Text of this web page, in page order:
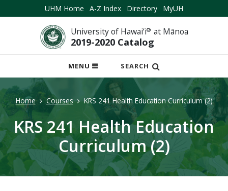
UHM Home A-Z Index Directory MyUH
University of Hawai‘i® at Mānoa
2019-2020 Catalog
MENU
OPEN
MOBILE
SEARCH
Home Courses KRS 241 Health Education Curriculum (2)
KRS 241 Health Education
Curriculum (2)